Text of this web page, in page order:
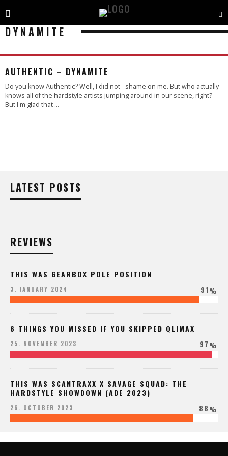
DYNAMITE
AUTHENTIC – DYNAMITE
Do you know Authentic? Well, I did not - shame on me. But who actually
knows all of the hardstyle artists jumping around in our scene, right?
But I'm glad that ...
LATEST POSTS
REVIEWS
THIS WAS GEARBOX POLE POSITION
3. JANUARY 2024 91%
6 THINGS YOU MISSED IF YOU SKIPPED QLIMAX
25. NOVEMBER 2023 97%
THIS WAS SCANTRAXX X SAVAGE SQUAD: THE
HARDSTYLE SHOWDOWN (ADE 2023)
26. OCTOBER 2023 88%